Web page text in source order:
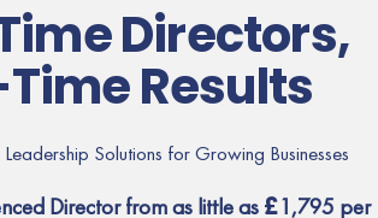
Directors,
Results
Solutions for Growing Businesses
Director from as little as £1,795 per